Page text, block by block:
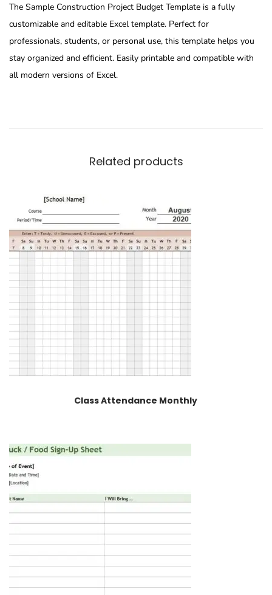
The Sample Construction Project Budget Template is a fully
customizable and editable Excel template. Perfect for
professionals, students, or personal use, this template helps you
stay organized and efficient. Easily printable and compatible with
all modern versions of Excel.
Related products
Class Attendance Monthly